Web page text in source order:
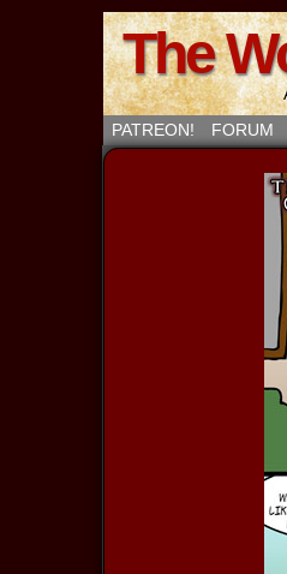
The
PATREON!
FORUM